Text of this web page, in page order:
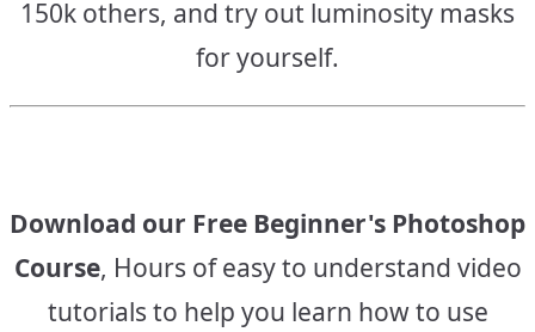
150k others, and try out luminosity masks
for yourself.
Download our Free Beginner's Photoshop
Course, Hours of easy to understand video
tutorials to help you learn how to use